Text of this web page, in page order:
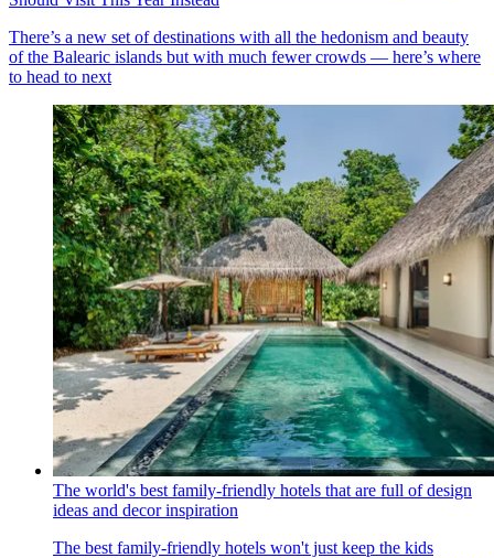
There’s a new set of destinations with all the hedonism and beauty
of the Balearic islands but with much fewer crowds — here’s where
to head to next
The world's best family-friendly hotels that are full of design
ideas and decor inspiration
The best family-friendly hotels won't just keep the kids